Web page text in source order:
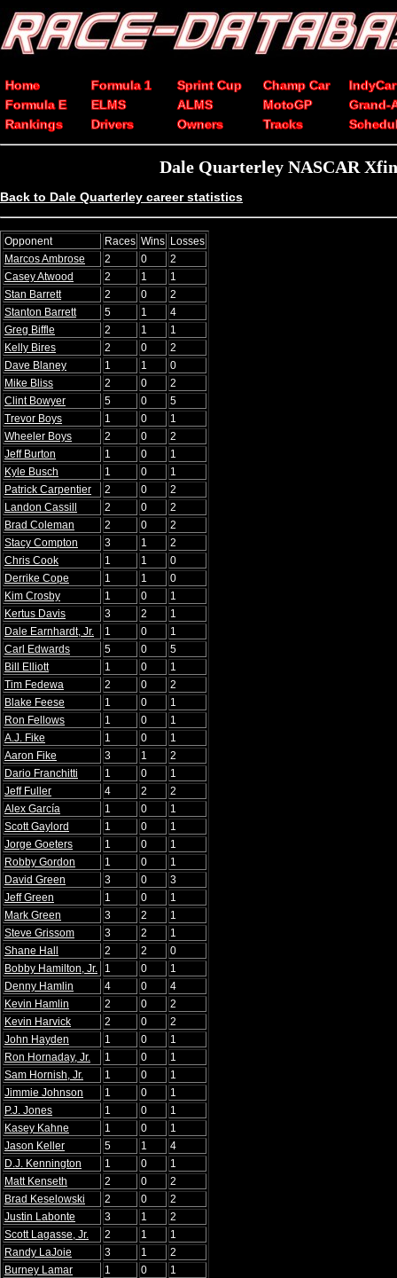
Home Formula 1 Sprint Cup Champ Car
IndyCar
Formula E
ELMS ALMS MotoGP
Grand-
Rankings
Drivers Owners Tracks
Dale Quarterley NASCAR
Back to Dale Quarterley career statistics
Opponent Races Wins Losses
Marcos Ambrose
2 0
2
Casey Atwood
2 1
1
Stan Barrett
2 0
2
Stanton Barrett
5 1
4
Greg Biffle
2 1
1
Kelly Bires
2 0
2
Dave Blaney
1 1
0
Mike Bliss
2 0
2
Clint Bowyer
5 0
5
Trevor Boys
1 0
1
Wheeler Boys
2 0
2
Jeff Burton
1 0
1
Kyle Busch
1 0
1
Patrick Carpentier
2 0
2
Landon Cassill
2 0
2
Brad Coleman
2 0
2
Stacy Compton
3 1
2
Chris Cook
1 1
0
Derrike Cope
1 1
0
Kim Crosby
1 0
1
Kertus Davis
3 2
1
Dale Earnhardt, Jr.
1 0
1
Carl Edwards
5 0
5
Bill Elliott
1 0
1
Tim Fedewa
2 0
2
Blake Feese
1 0
1
Ron Fellows
1 0
1
A.J. Fike
1 0
1
Aaron Fike
3 1
2
Dario Franchitti
1 0
1
Jeff Fuller
4 2
2
Alex García
1 0
1
Scott Gaylord
1 0
1
Jorge Goeters
1 0
1
Robby Gordon
1 0
1
David Green
3 0
3
Jeff Green
1 0
1
Mark Green
3 2
1
Steve Grissom
3 2
1
Shane Hall
2 2
0
Bobby Hamilton, Jr.
1 0
1
Denny Hamlin
4 0
4
Kevin Hamlin
2 0
2
Kevin Harvick
2 0
2
John Hayden
1 0
1
Ron Hornaday, Jr.
1 0
1
Sam Hornish, Jr.
1 0
1
Jimmie Johnson
1 0
1
P.J. Jones
1 0
1
Kasey Kahne
1 0
1
Jason Keller
5 1
4
D.J. Kennington
1 0
1
Matt Kenseth
2 0
2
Brad Keselowski
2 0
2
Justin Labonte
3 1
2
Scott Lagasse, Jr.
2 1
1
Randy LaJoie
3 1
2
Burney Lamar
1 0
1